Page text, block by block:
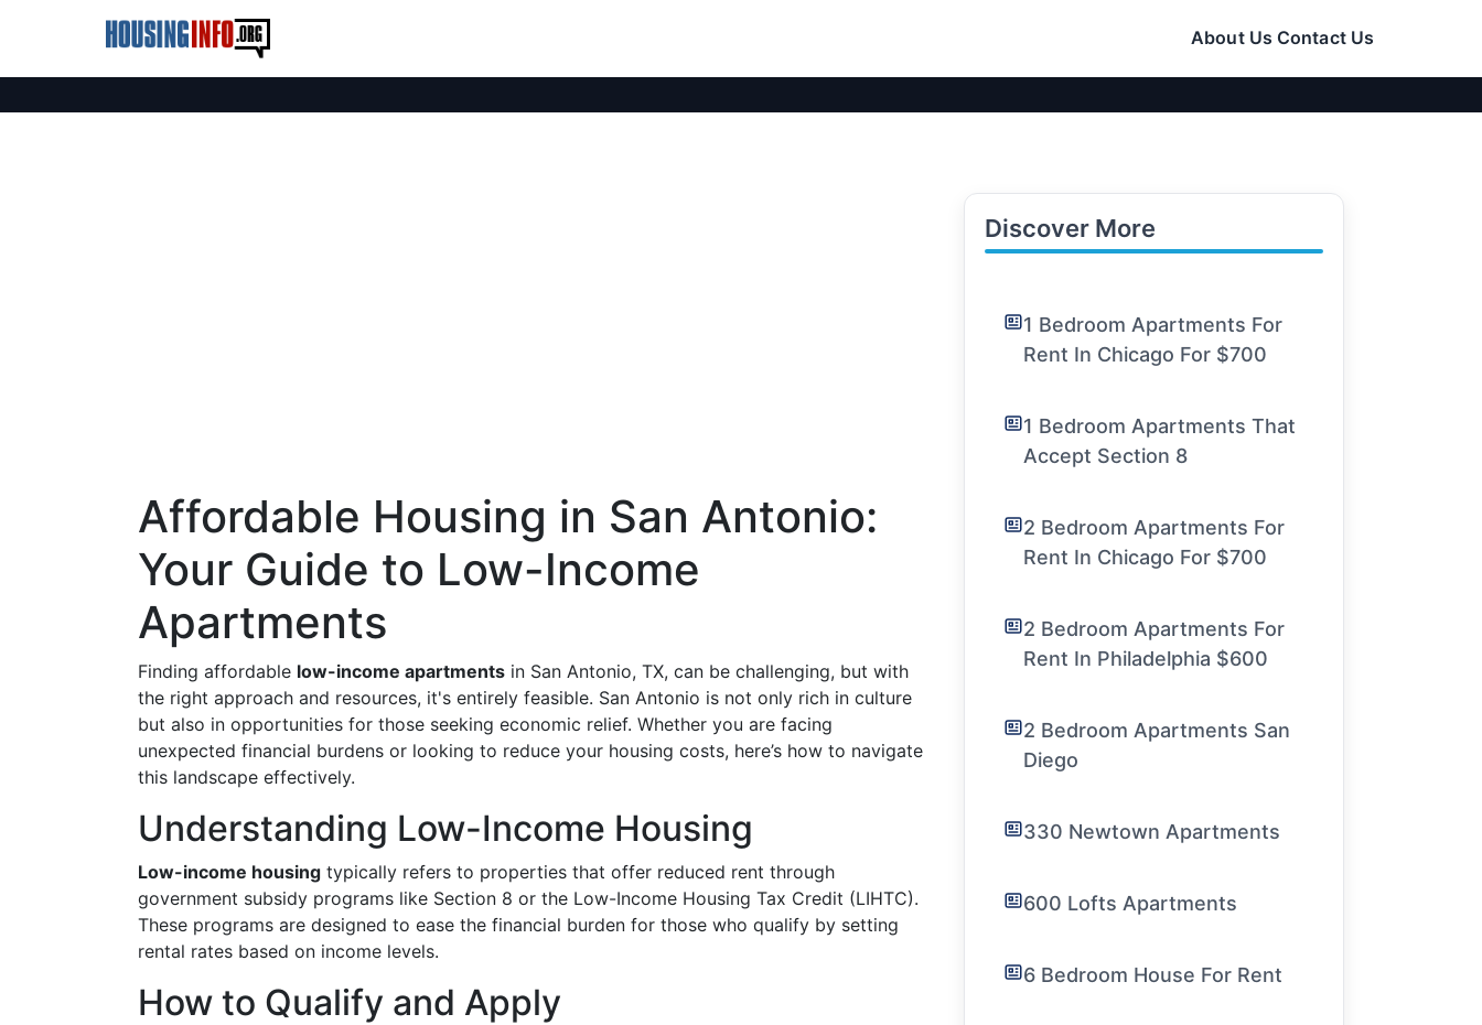
About Us Contact Us
Affordable Housing in San Antonio:
Your Guide to Low-Income
Apartments
Finding affordable low-income apartments in San Antonio, TX, can be challenging, but with
the right approach and resources, it's entirely feasible. San Antonio is not only rich in culture
but also in opportunities for those seeking economic relief. Whether you are facing
unexpected financial burdens or looking to reduce your housing costs, here’s how to navigate
this landscape effectively.
Understanding Low-Income Housing
Low-income housing typically refers to properties that offer reduced rent through
government subsidy programs like Section 8 or the Low-Income Housing Tax Credit (LIHTC).
These programs are designed to ease the financial burden for those who qualify by setting
rental rates based on income levels.
How to Qualify and Apply
Discover More
1 Bedroom Apartments For
Rent In Chicago For $700
1 Bedroom Apartments That
Accept Section 8
2 Bedroom Apartments For
Rent In Chicago For $700
2 Bedroom Apartments For
Rent In Philadelphia $600
2 Bedroom Apartments San
Diego
330 Newtown Apartments
600 Lofts Apartments
6 Bedroom House For Rent